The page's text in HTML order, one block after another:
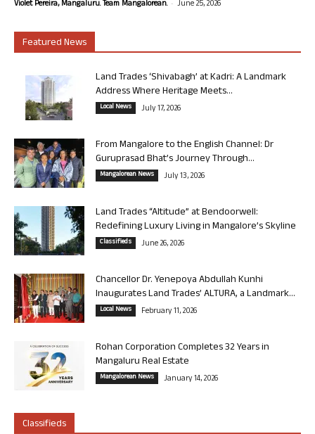
Violet Pereira, Mangaluru. Team Mangalorean. - June 25, 2026
Featured News
Land Trades ‘Shivabagh’ at Kadri: A Landmark
Address Where Heritage Meets...
Local News July 17, 2026
From Mangalore to the English Channel: Dr
Guruprasad Bhat’s Journey Through...
Mangalorean News July 13, 2026
Land Trades “Altitude” at Bendoorwell:
Redefining Luxury Living in Mangalore’s Skyline
Classifieds June 26, 2026
Chancellor Dr. Yenepoya Abdullah Kunhi
Inaugurates Land Trades’ ALTURA, a Landmark...
Local News February 11, 2026
Rohan Corporation Completes 32 Years in
Mangaluru Real Estate
Mangalorean News January 14, 2026
Classifieds